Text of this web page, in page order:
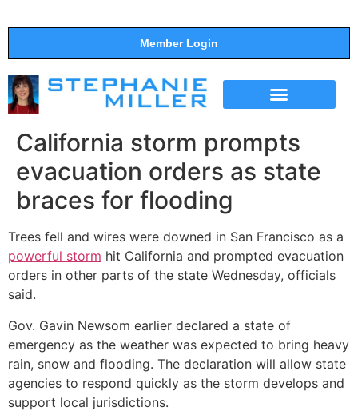
Member Login
California storm prompts
evacuation orders as state
braces for flooding
Trees fell and wires were downed in San Francisco as a
powerful storm hit California and prompted evacuation
orders in other parts of the state Wednesday, officials
said.
Gov. Gavin Newsom earlier declared a state of
emergency as the weather was expected to bring heavy
rain, snow and flooding. The declaration will allow state
agencies to respond quickly as the storm develops and
support local jurisdictions.